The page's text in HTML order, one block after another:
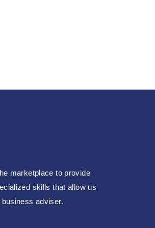
marketplace to provide
skills that allow us
adviser.